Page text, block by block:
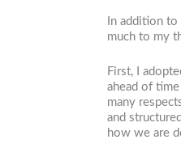
In addition
much to my
First, I
ahead of
many
and
how we are